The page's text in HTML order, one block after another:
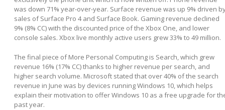
was down 71% year-over-year. Surface revenue was up 9% driven
sales of Surface Pro 4 and Surface Book. Gaming revenue declined
9% (8% CC) with the discounted price of the Xbox One, and lower
console sales. Xbox live monthly active users grew 33% to 49 million.
The final piece of More Personal Computing is Search, which grew
revenue 16% (17% CC) thanks to higher revenue per search, and
higher search volume. Microsoft stated that over 40% of the search
revenue in June was by devices running Windows 10, which helps
explain their motivation to offer Windows 10 as a free upgrade for
past year.